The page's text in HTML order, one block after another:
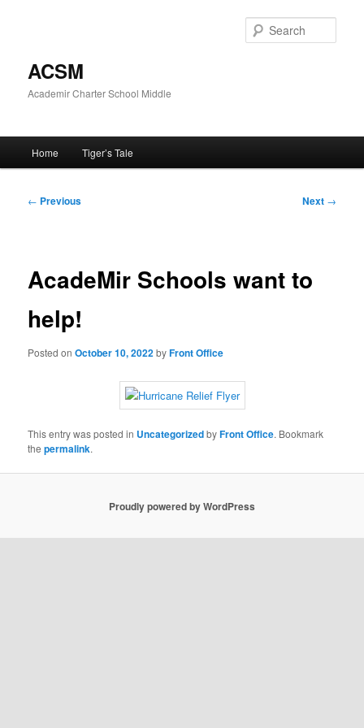
ACSM
Academir Charter School Middle
Home Tiger’s Tale
Post
← Previous Next →
AcadeMir Schools want to
help!
Posted onOctober 10, 2022byFront Office
This entry was posted in UncategorizedbyFront Office. Bookmark
thepermalink.
Proudly powered by WordPress